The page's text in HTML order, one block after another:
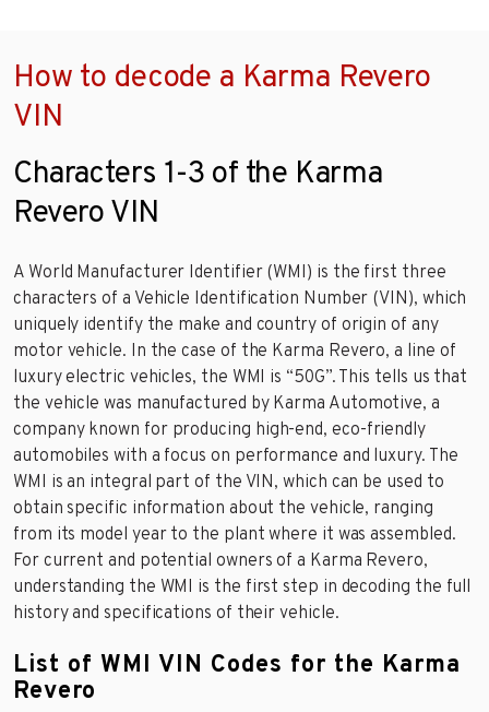
How to decode a Karma Revero
VIN
Characters 1-3 of the Karma
Revero VIN
A World Manufacturer Identifier (WMI) is the first three
characters of a Vehicle Identification Number (VIN), which
uniquely identify the make and country of origin of any
motor vehicle. In the case of the Karma Revero, a line of
luxury electric vehicles, the WMI is “50G”. This tells us that
the vehicle was manufactured by Karma Automotive, a
company known for producing high-end, eco-friendly
automobiles with a focus on performance and luxury. The
WMI is an integral part of the VIN, which can be used to
obtain specific information about the vehicle, ranging
from its model year to the plant where it was assembled.
For current and potential owners of a Karma Revero,
understanding the WMI is the first step in decoding the full
history and specifications of their vehicle.
List of WMI VIN Codes for the Karma
Revero